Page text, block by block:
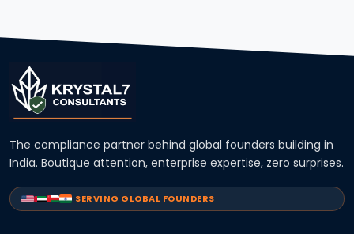
The compliance partner behind global founders building in
India. Boutique attention, enterprise expertise, zero surprises.
SERVING GLOBAL FOUNDERS